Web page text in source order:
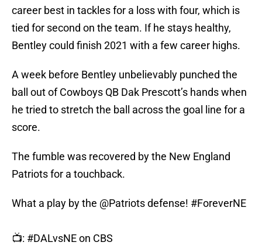
career best in tackles for a loss with four, which is
tied for second on the team. If he stays healthy,
Bentley could finish 2021 with a few career highs.
A week before Bentley unbelievably punched the
ball out of Cowboys QB Dak Prescott’s hands when
he tried to stretch the ball across the goal line for a
score.
The fumble was recovered by the New England
Patriots for a touchback.
What a play by the @Patriotsdefense! #ForeverNE
📺: #DALvsNEon CBS